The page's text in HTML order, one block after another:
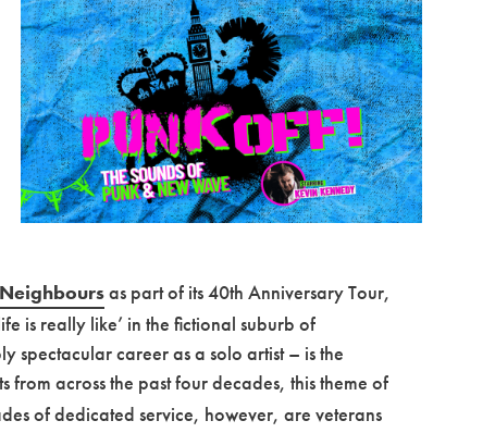
Neighboursas part of its 40th Anniversary Tour,
is really like’ in the fictional suburb of
spectacular career as a solo artist – is the
across the past four decades, this theme of
of dedicated service, however, are veterans